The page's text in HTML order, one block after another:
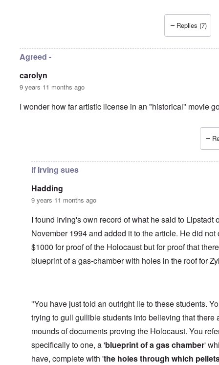
Replies (7)
Agreed -
carolyn
9 years 11 months ago
I wonder how far artistic license in an "historical" movie
if Irving sues
Hadding
9 years 11 months ago
I found Irving's own record of what he said to Lipstadt
November 1994 and added it to the article. He did not
$1000 for proof of the Holocaust but for proof that
blueprint of a gas-chamber with holes in the roof for
"You have just told an outright lie to these students.
trying to gull gullible students into believing that there
mounds of documents proving the Holocaust. You
specifically to one, a 'blueprint of a gas chamber'
have, complete with 'the holes through which